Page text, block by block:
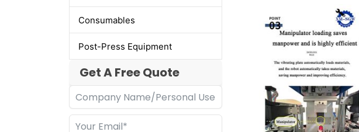
Consumables
Post-Press Equipment
Get A Free Quote